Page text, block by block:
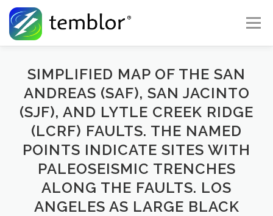
Skip to content
Menu
Global Risk Solutions Temblor Earth News
Check My Risk About Career
SIMPLIFIED MAP OF THE SAN
ANDREAS (SAF), SAN JACINTO
(SJF), AND LYTLE CREEK RIDGE
(LCRF) FAULTS. THE NAMED
POINTS INDICATE SITES WITH
PALEOSEISMIC TRENCHES
ALONG THE FAULTS. LOS
ANGELES AS LARGE BLACK